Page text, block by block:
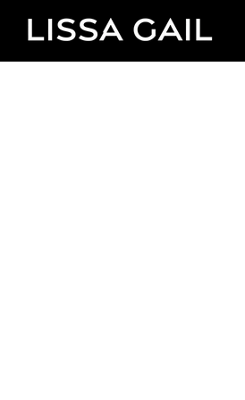
content